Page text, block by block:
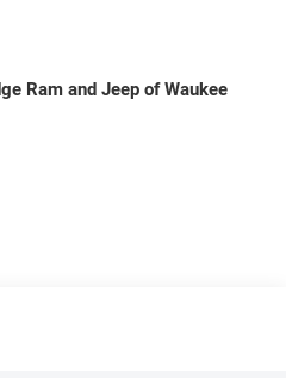
Ram and Jeep of Waukee